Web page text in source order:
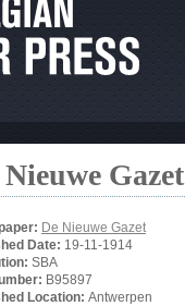
Nieuwe Gazet
De Nieuwe Gazet
Date: 19-11-1914
SBA
B95897
Location: Antwerpen